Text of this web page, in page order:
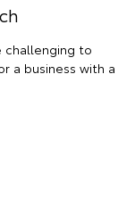
challenging to
a business with a